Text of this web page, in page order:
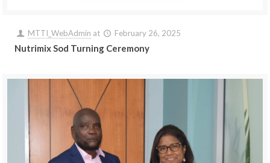
MTTI_WebAdmin at February 26, 2025
Nutrimix Sod Turning Ceremony